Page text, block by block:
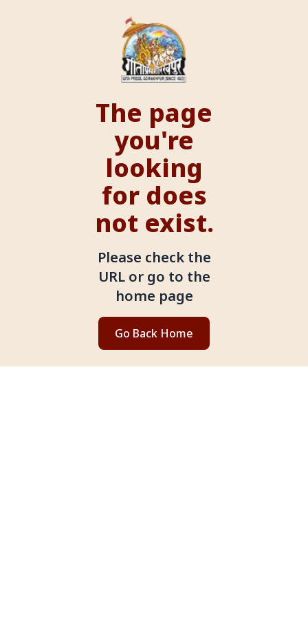
The page
you're
looking
for does
not exist.
Please check the
URL or go to the
home page
Go Back Home